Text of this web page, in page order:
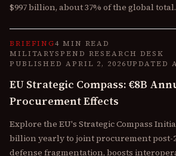
$997 billion, about 37% of the global total.
BRIEFING4 MIN READ
MILITARYSPEND RESEARCH DESK
PUBLISHED APRIL 2, 2026UPDATED
EU Strategic Compass: €8B
Procurement Effects
Explore the EU's Strategic Compass
billion yearly to joint procurement post-
defense fragmentation, boosts